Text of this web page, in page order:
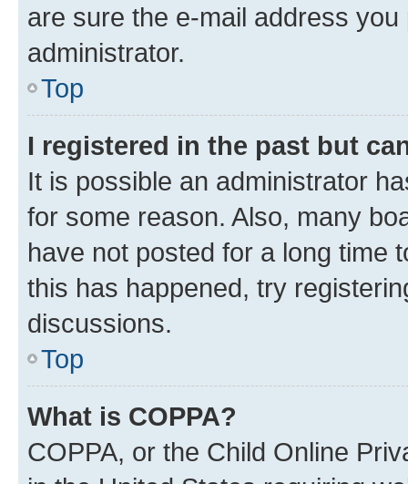
are sure the e-mail address
administrator.
Top
I registered in the past but
It is possible an administrator
for some reason. Also, many
have not posted for a long time
this has happened, try
discussions.
Top
What is COPPA?
COPPA, or the Child Online